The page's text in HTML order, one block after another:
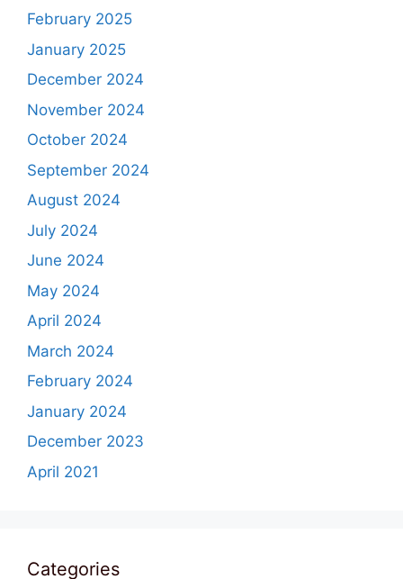
February 2025
January 2025
December 2024
November 2024
October 2024
September 2024
August 2024
July 2024
June 2024
May 2024
April 2024
March 2024
February 2024
January 2024
December 2023
April 2021
Categories